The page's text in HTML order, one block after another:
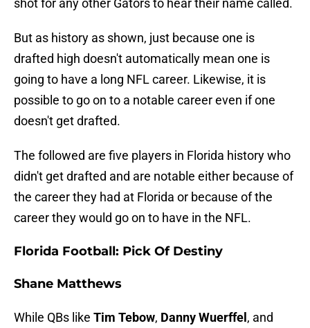
shot for any other Gators to hear their name called.
But as history as shown, just because one is
drafted high doesn't automatically mean one is
going to have a long NFL career. Likewise, it is
possible to go on to a notable career even if one
doesn't get drafted.
The followed are five players in Florida history who
didn't get drafted and are notable either because of
the career they had at Florida or because of the
career they would go on to have in the NFL.
Florida Football: Pick Of Destiny
Shane Matthews
While QBs like Tim Tebow, Danny Wuerffel , and